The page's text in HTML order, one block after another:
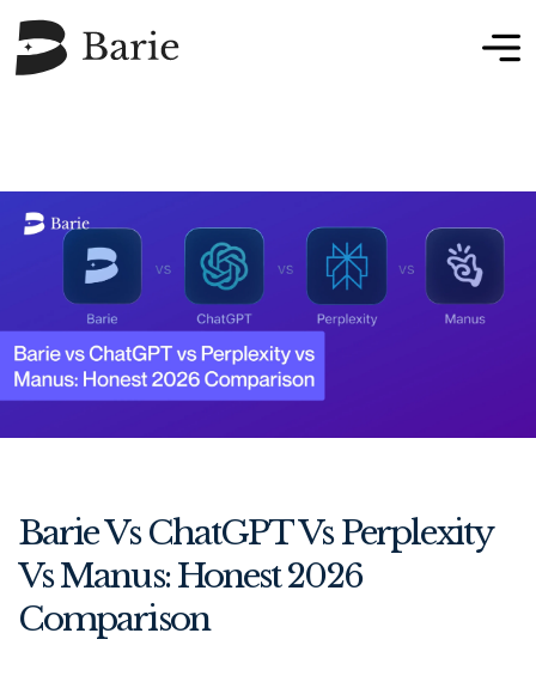
Barie Vs ChatGPT Vs Perplexity
Vs Manus: Honest 2026
Comparison